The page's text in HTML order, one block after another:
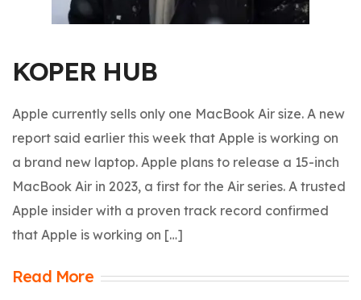
KOPER HUB
Apple currently sells only one MacBook Air size. A new
report said earlier this week that Apple is working on
a brand new laptop. Apple plans to release a 15-inch
MacBook Air in 2023, a first for the Air series. A trusted
Apple insider with a proven track record confirmed
that Apple is working on […]
Read More